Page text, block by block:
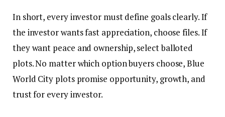
In short, every investor must define goals clearly. If
the investor wants fast appreciation, choose files. If
they want peace and ownership, select balloted
plots. No matter which option buyers choose, Blue
World City plots promise opportunity, growth, and
trust for every investor.